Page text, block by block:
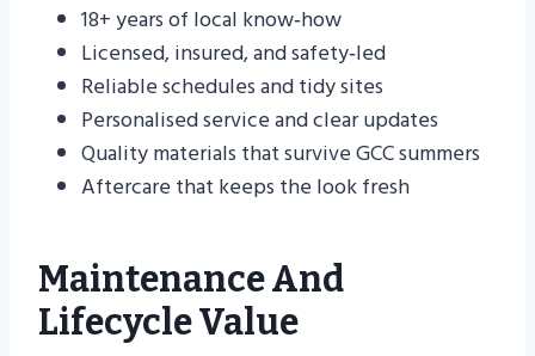
18+ years of local know‑how
Licensed, insured, and safety‑led
Reliable schedules and tidy sites
Personalised service and clear updates
Quality materials that survive GCC summers
Aftercare that keeps the look fresh
Maintenance And
Lifecycle Value